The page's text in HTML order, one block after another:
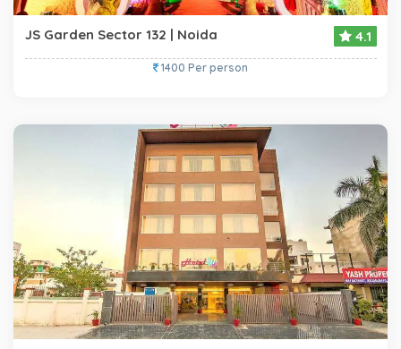
JS Garden Sector 132 | Noida 4.1
1400 Per person